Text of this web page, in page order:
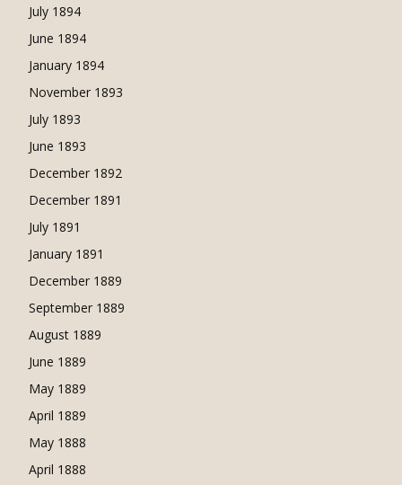
July 1894
June 1894
January 1894
November 1893
July 1893
June 1893
December 1892
December 1891
July 1891
January 1891
December 1889
September 1889
August 1889
June 1889
May 1889
April 1889
May 1888
April 1888